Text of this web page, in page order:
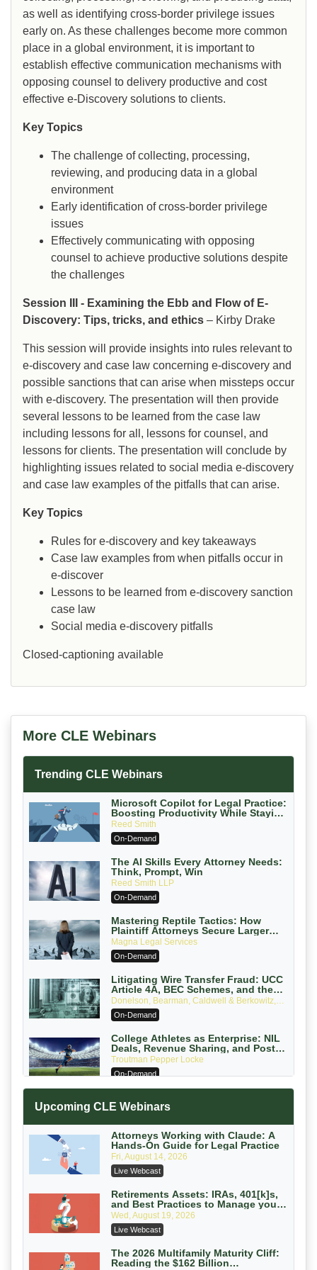
as well as identifying cross-border privilege issues
early on. As these challenges become more common
place in a global environment, it is important to
establish effective communication mechanisms with
opposing counsel to delivery productive and cost
effective e-Discovery solutions to clients.
Key Topics
The challenge of collecting, processing,
reviewing, and producing data in a global
environment
Early identification of cross-border privilege
issues
Effectively communicating with opposing
counsel to achieve productive solutions despite
the challenges
Session III - Examining the Ebb and Flow of E-
Discovery: Tips, tricks, and ethics – Kirby Drake
This session will provide insights into rules relevant to
e-discovery and case law concerning e-discovery and
possible sanctions that can arise when missteps occur
with e-discovery. The presentation will then provide
several lessons to be learned from the case law
including lessons for all, lessons for counsel, and
lessons for clients. The presentation will conclude by
highlighting issues related to social media e-discovery
and case law examples of the pitfalls that can arise.
Key Topics
Rules for e-discovery and key takeaways
Case law examples from when pitfalls occur in
e-discover
Lessons to be learned from e-discovery sanction
case law
Social media e-discovery pitfalls
Closed-captioning available
More CLE Webinars
Trending CLE Webinars
Microsoft Copilot for Legal Practice:
Boosting Productivity While Staying
Ethically Compliant (2026 Edition)
Reed Smith
On-Demand
The AI Skills Every Attorney Needs:
Think, Prompt, Win
Reed Smith LLP
On-Demand
Mastering Reptile Tactics: How
Plaintiff Attorneys Secure Larger
Verdicts and How Defendant
Attorneys Can Avoid Them (2026
Edition)
Magna Legal Services
On-Demand
Litigating Wire Transfer Fraud: UCC
Article 4A, BEC Schemes, and the
First 72 Hours That Define Recovery
Donelson, Bearman, Caldwell & Berkowitz,
PC
On-Demand
College Athletes as Enterprise: NIL
Deals, Revenue Sharing, and Post-
House NCAA Enforcement
Troutman Pepper Locke
On-Demand
with Section 1031 Exchanges
On-Demand
Privilege Log Objections Are Rising:
How to Survive Rule 26(f)(3)(D)
Challenges and Defend Your Entries
Crowell & Moring LLP
On-Demand
Trusts and Estates in Real Estate:
Key Strategies for Wealth Transfer
and Asset Protection
Falcon Rappaport & Berkman LLP
On-Demand
Upcoming CLE Webinars
Attorneys Working with Claude: A
Hands-On Guide for Legal Practice
Fri, August 14, 2026
Live Webcast
Retirements Assets: IRAs, 401[k]s,
and Best Practices to Manage your
Estate (2026 Edition)
Wed, August 19, 2026
Live Webcast
The 2026 Multifamily Maturity Cliff:
Reading the $162 Billion